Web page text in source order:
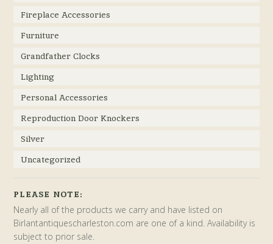
Fireplace Accessories
Furniture
Grandfather Clocks
Lighting
Personal Accessories
Reproduction Door Knockers
Silver
Uncategorized
PLEASE NOTE:
Nearly all of the products we carry and have listed on
Birlantantiquescharleston.com are one of a kind. Availability is
subject to prior sale.